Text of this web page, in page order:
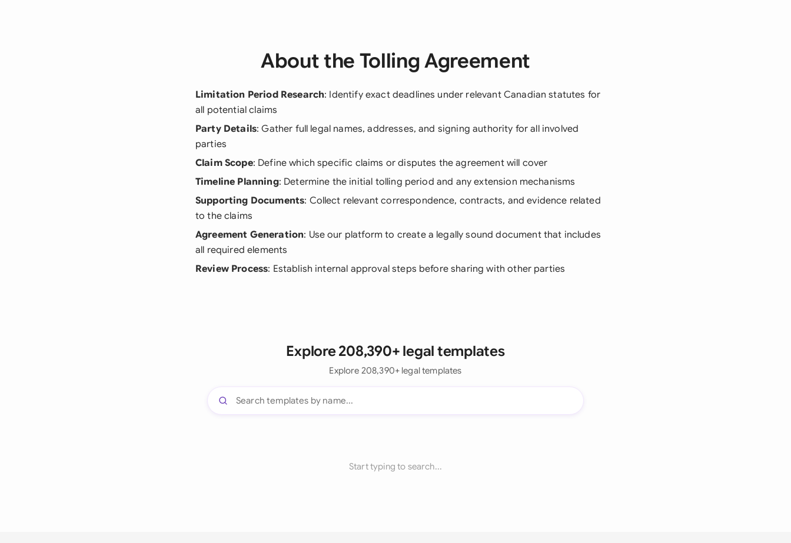
About the Tolling Agreement
Limitation Period Research: Identify exact deadlines under relevant Canadian statutes for
all potential claims
Party Details: Gather full legal names, addresses, and signing authority for all involved
parties
Claim Scope: Define which specific claims or disputes the agreement will cover
Timeline Planning: Determine the initial tolling period and any extension mechanisms
Supporting Documents: Collect relevant correspondence, contracts, and evidence related
to the claims
Agreement Generation: Use our platform to create a legally sound document that includes
all required elements
Review Process: Establish internal approval steps before sharing with other parties
Explore 208,390+ legal templates
Explore 208,390+ legal templates
Start typing to search...